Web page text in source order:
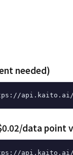
needed)
data point